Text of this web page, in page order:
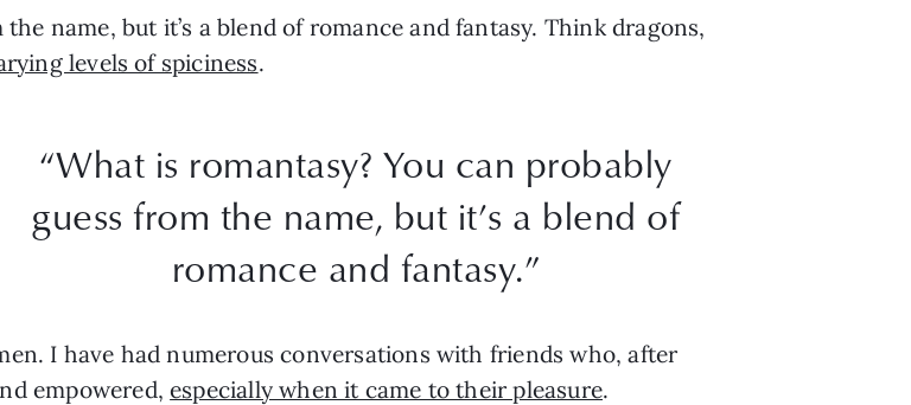
name, but it’s a blend of romance and fantasy. Think dragons,
levels of spiciness.
“What is romantasy? You can probably
guess from the name, but it’s a blend of
romance and fantasy.”
I have had numerous conversations with friends who, after
empowered,especially when it came to their pleasure.